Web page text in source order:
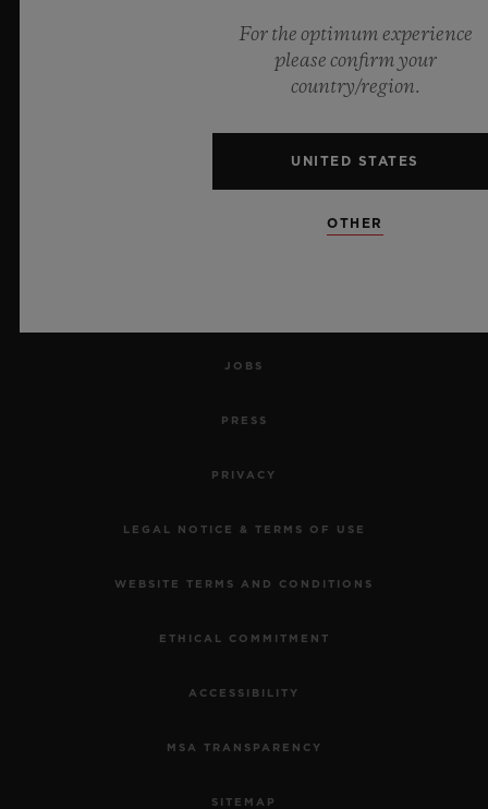
NEWSLETTER
JOBS
PRESS
PRIVACY
LEGAL NOTICE & TERMS OF USE
WEBSITE TERMS AND CONDITIONS
ETHICAL COMMITMENT
ACCESSIBILITY
MSA TRANSPARENCY
SITEMAP
For the optimum experience
please confirm your
country/region.
UNITED STATES
OTHER